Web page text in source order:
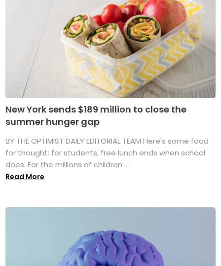
New York sends $189 million to close the
summer hunger gap
BY THE OPTIMIST DAILY EDITORIAL TEAM Here's some food
for thought: for students, free lunch ends when school
does. For the millions of children ...
Read More